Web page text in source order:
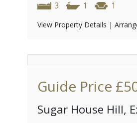
3 1 1
View Property Details |
Guide Price
Sugar House Hill,